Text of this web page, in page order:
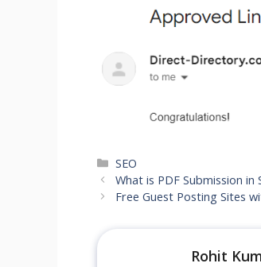
SEO
What is PDF Submission in
Free Guest Posting Sites
Rohit